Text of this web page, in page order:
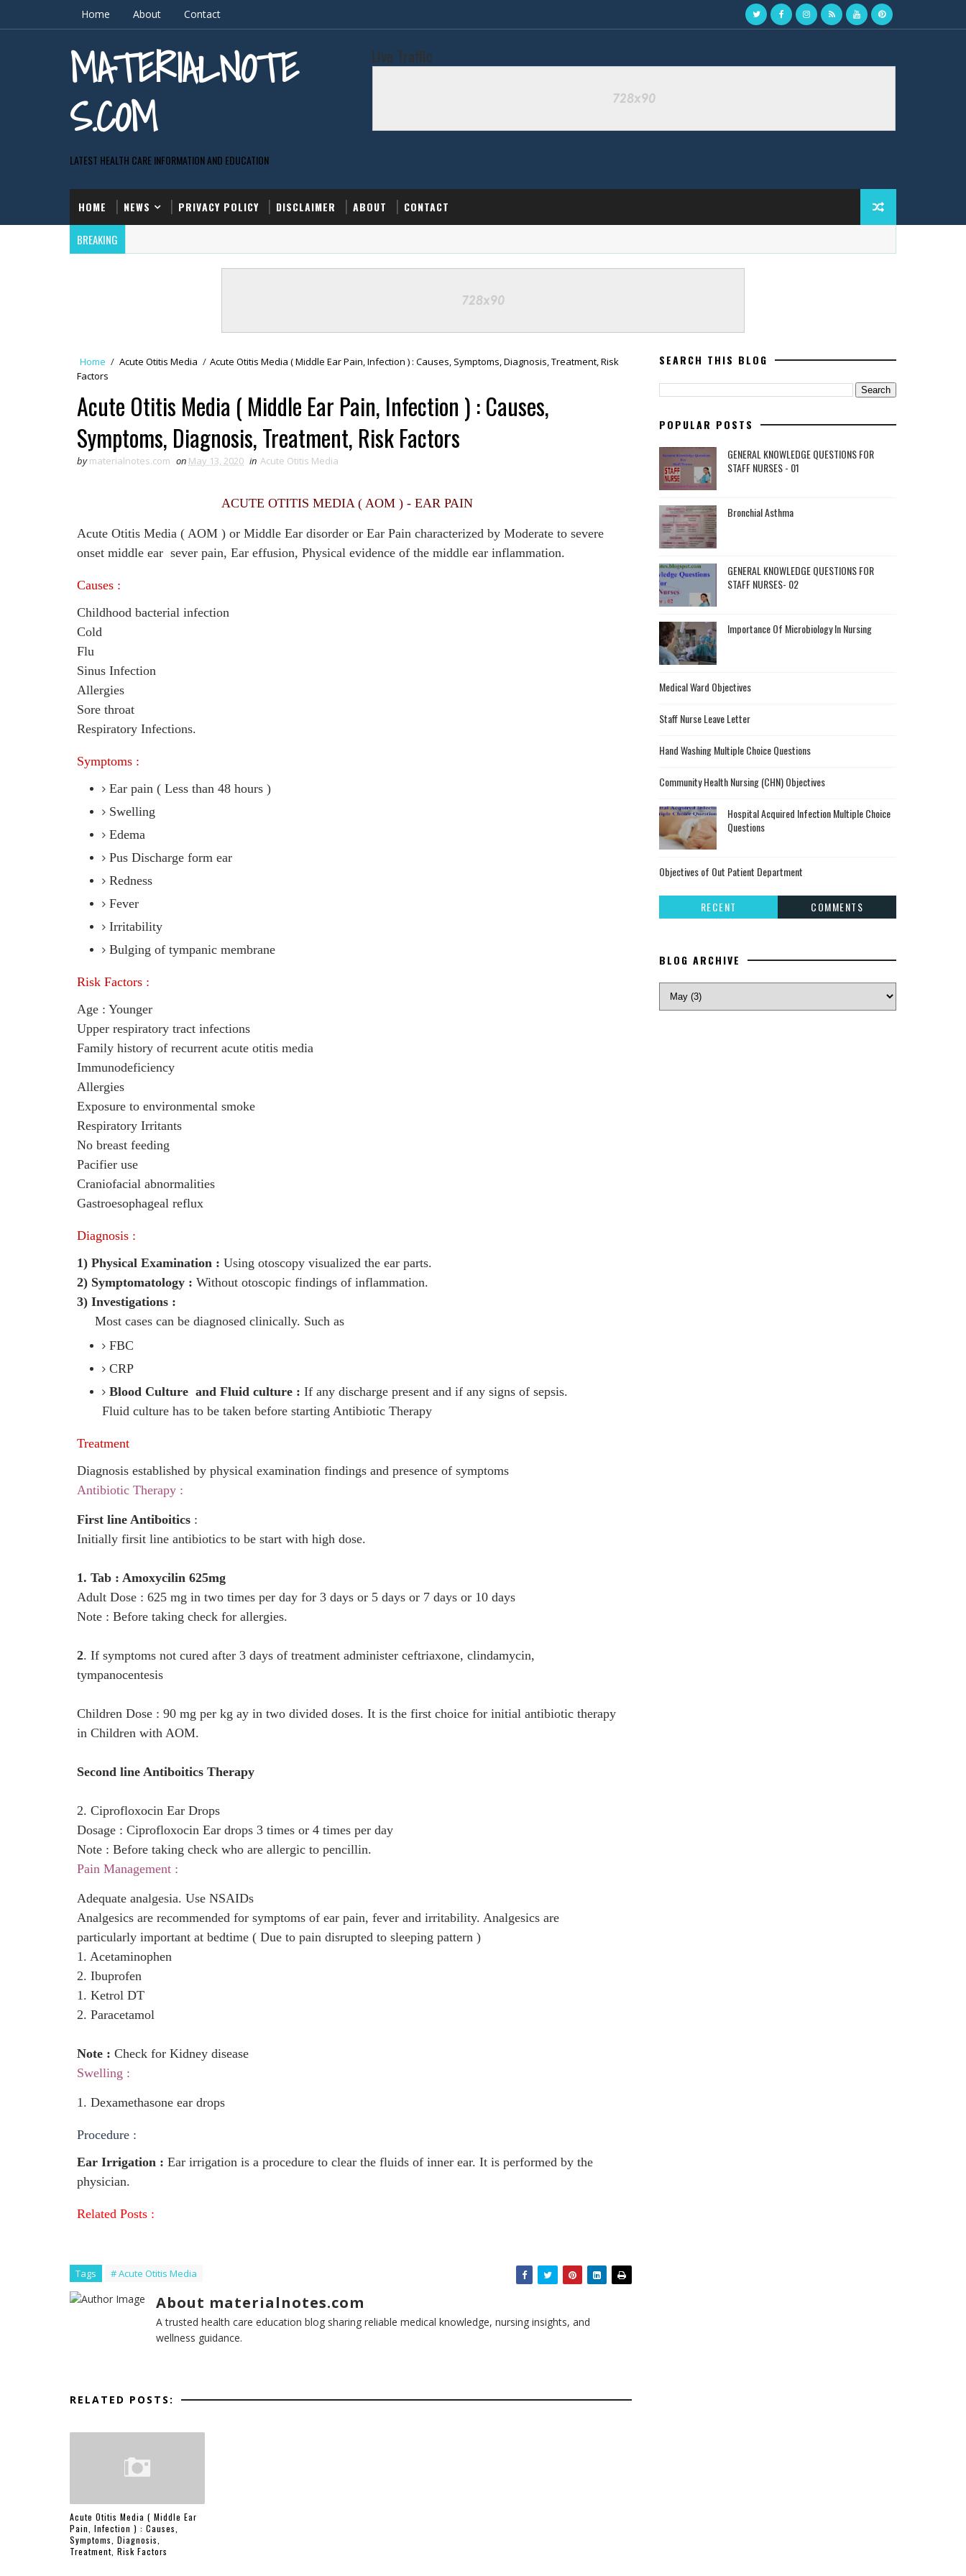
Home About Contact
MATERIALNOTE
S.COM
LATEST HEALTH CARE INFORMATION AND EDUCATION
Live Traffic
HOME NEWS PRIVACY POLICY DISCLAIMER ABOUT CONTACT
BREAKING
Home / Acute Otitis Media / Acute Otitis Media ( Middle Ear Pain, Infection ) : Causes, Symptoms, Diagnosis, Treatment, Risk
Factors
Acute Otitis Media ( Middle Ear Pain, Infection ) : Causes,
Symptoms, Diagnosis, Treatment, Risk Factors
by materialnotes.com on May 13, 2020 in Acute Otitis Media
ACUTE OTITIS MEDIA ( AOM ) - EAR PAIN
Acute Otitis Media ( AOM ) or Middle Ear disorder or Ear Pain characterized by Moderate to severe
onset middle ear sever pain, Ear effusion, Physical evidence of the middle ear inflammation.
Causes :
Childhood bacterial infection
Cold
Flu
Sinus Infection
Allergies
Sore throat
Respiratory Infections.
Symptoms :
Ear pain ( Less than 48 hours )
Swelling
Edema
Pus Discharge form ear
Redness
Fever
Irritability
Bulging of tympanic membrane
Risk Factors :
Age : Younger
Upper respiratory tract infections
Family history of recurrent acute otitis media
Immunodeficiency
Allergies
Exposure to environmental smoke
Respiratory Irritants
No breast feeding
Pacifier use
Craniofacial abnormalities
Gastroesophageal reflux
Diagnosis :
1) Physical Examination : Using otoscopy visualized the ear parts.
2) Symptomatology : Without otoscopic findings of inflammation.
3) Investigations :
Most cases can be diagnosed clinically. Such as
FBC
CRP
Blood Culture and Fluid culture : If any discharge present and if any signs of sepsis.
Fluid culture has to be taken before starting Antibiotic Therapy
Treatment
Diagnosis established by physical examination findings and presence of symptoms
Antibiotic Therapy :
First line Antiboitics :
Initially firsit line antibiotics to be start with high dose.
1. Tab : Amoxycilin 625mg
Adult Dose : 625 mg in two times per day for 3 days or 5 days or 7 days or 10 days
Note : Before taking check for allergies.
2. If symptoms not cured after 3 days of treatment administer ceftriaxone, clindamycin,
tympanocentesis
Children Dose : 90 mg per kg ay in two divided doses. It is the first choice for initial antibiotic therapy
in Children with AOM.
Second line Antiboitics Therapy
2. Ciprofloxocin Ear Drops
Dosage : Ciprofloxocin Ear drops 3 times or 4 times per day
Note : Before taking check who are allergic to pencillin.
Pain Management :
Adequate analgesia. Use NSAIDs
Analgesics are recommended for symptoms of ear pain, fever and irritability. Analgesics are
particularly important at bedtime ( Due to pain disrupted to sleeping pattern )
1. Acetaminophen
2. Ibuprofen
1. Ketrol DT
2. Paracetamol
Note : Check for Kidney disease
Swelling :
1. Dexamethasone ear drops
Procedure :
Ear Irrigation : Ear irrigation is a procedure to clear the fluids of inner ear. It is performed by the
physician.
Related Posts :
Tags # Acute Otitis Media
About materialnotes.com
A trusted health care education blog sharing reliable medical knowledge, nursing insights, and
wellness guidance.
RELATED POSTS:
Acute Otitis Media ( Middle Ear
Pain, Infection ) : Causes,
Symptoms, Diagnosis,
Treatment, Risk Factors
SEARCH THIS BLOG
POPULAR POSTS
GENERAL KNOWLEDGE QUESTIONS FOR
STAFF NURSES - 01
Bronchial Asthma
GENERAL KNOWLEDGE QUESTIONS FOR
STAFF NURSES- 02
Importance Of Microbiology In Nursing
Medical Ward Objectives
Staff Nurse Leave Letter
Hand Washing Multiple Choice Questions
Community Health Nursing (CHN) Objectives
Hospital Acquired Infection Multiple Choice
Questions
Objectives of Out Patient Department
RECENT COMMENTS
BLOG ARCHIVE